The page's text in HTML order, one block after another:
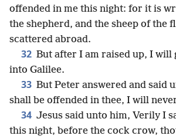
offended in me this night: for it is
the shepherd, and the sheep of the
scattered abroad.
32 But after I am raised up, I will
into Galilee.
33 But Peter answered and said
shall be offended in thee, I will
34 Jesus said unto him, Verily I
this night, before the cock crow,